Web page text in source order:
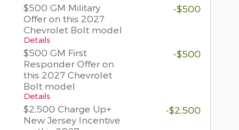
$500 GM Military
Offer on this 2027
Chevrolet Bolt model
Details
-$500
$500 GM First
Responder Offer on
this 2027 Chevrolet
Bolt model
Details
-$500
$2,500 Charge Up+
New Jersey Incentive
-$2,500